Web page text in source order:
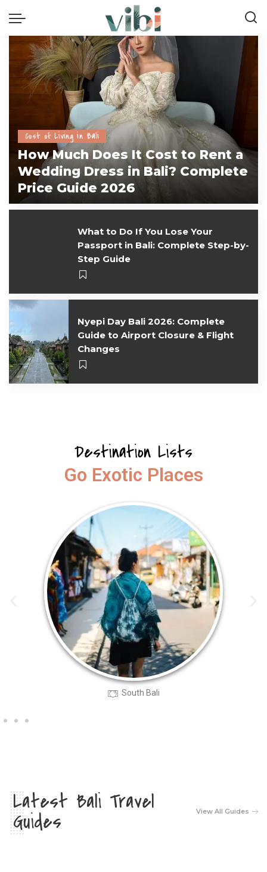
Cost of Living in Bali
How Much Does It Cost to Rent a
Wedding Dress in Bali? Complete
Price Guide 2026
vivi July 28, 2026
What to Do If You Lose Your
Passport in Bali: Complete Step-by-
Step Guide
Nyepi Day Bali 2026: Complete
Guide to Airport Closure & Flight
Changes
Destination Lists
Go Exotic Places
South Bali
Latest Bali Travel
Guides View All Guides